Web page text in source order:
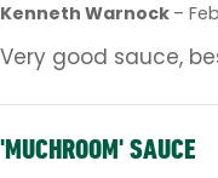
Kenneth Warnock –
Very good sauce,
'MUCHROOM' SAUCE